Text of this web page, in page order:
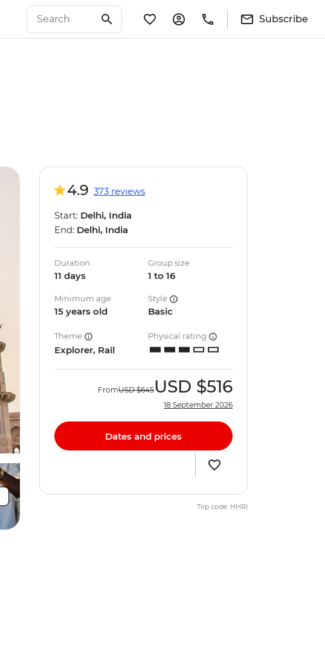
Subscribe
4.9 373 reviews
Start: Delhi, India
End: Delhi, India
Duration
11 days
Group size
1 to 16
Minimum age
15 years old
Style
Basic
Theme
Explorer, Rail
Physical rating
FromUSD $645USD $516
18 September 2026
Dates and prices
Trip code: HHRI